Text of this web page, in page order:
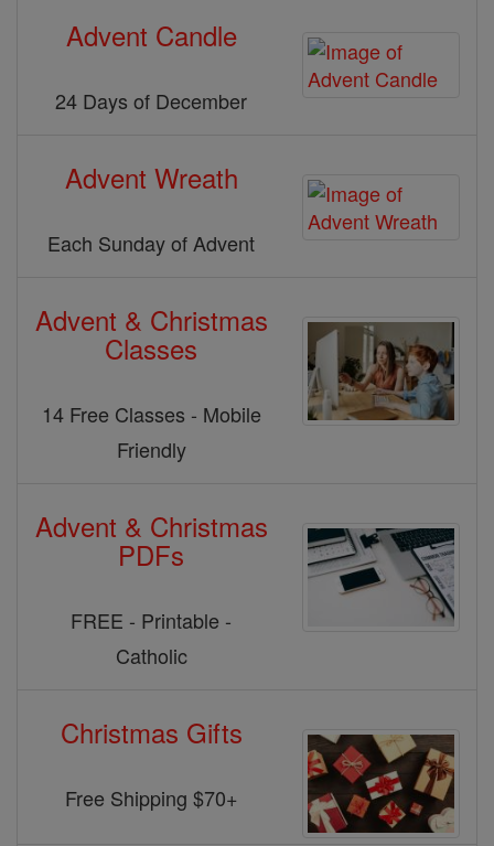
Advent Candle
24 Days of December
Advent Wreath
Each Sunday of Advent
Advent & Christmas
Classes
14 Free Classes - Mobile
Friendly
Advent & Christmas
PDFs
FREE - Printable -
Catholic
Christmas Gifts
Free Shipping $70+